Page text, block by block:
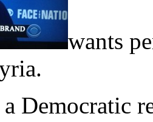
wants
Democratic